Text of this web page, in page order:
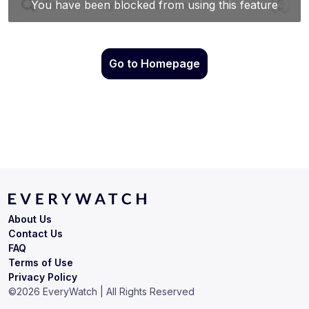
Go to Homepage
Terms of Use
Privacy Policy
About Us
Contact Us
FAQ
©2026 EveryWatch | All Rights Reserved